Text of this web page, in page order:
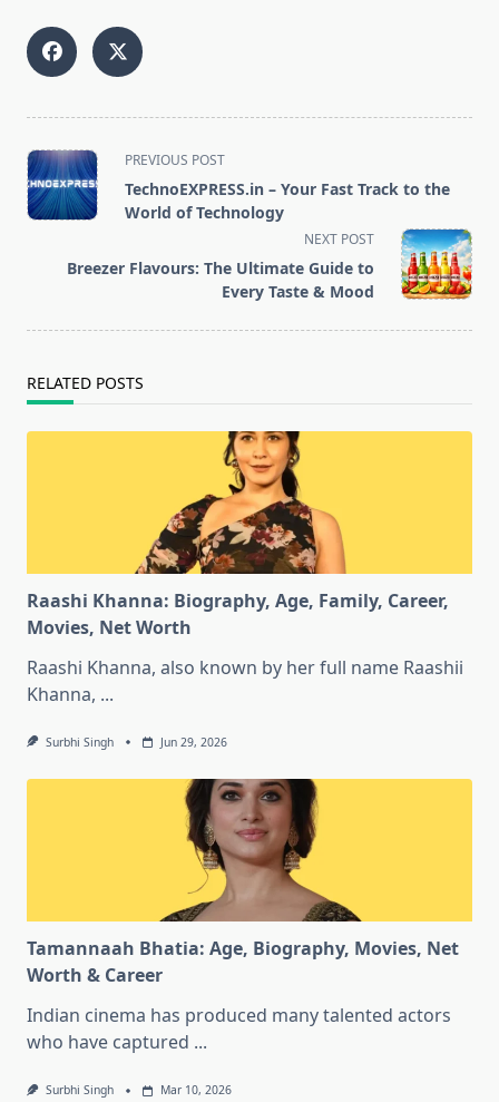
<span
class="nav-
subtitle
reader-
PREVIOUS POST
TechnoEXPRESS.in – Your Fast Track to the
World of Technology
NEXT POST
Breezer Flavours: The Ultimate Guide to
Every Taste & Mood
RELATED POSTS
Raashi Khanna: Biography, Age, Family, Career,
Movies, Net Worth
Raashi Khanna, also known by her full name Raashii
Khanna, ...
Surbhi Singh Jun 29, 2026
Tamannaah Bhatia: Age, Biography, Movies, Net
Worth & Career
Indian cinema has produced many talented actors
who have captured ...
Surbhi Singh Mar 10, 2026